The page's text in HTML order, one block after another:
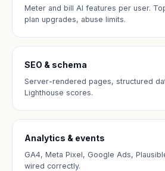
Meter and bill AI features per user.
plan upgrades, abuse limits.
SEO & schema
Server-rendered pages, structured
Lighthouse scores.
Analytics & events
GA4, Meta Pixel, Google Ads,
wired correctly.